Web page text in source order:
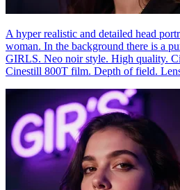
A hyper realistic and detailed head
woman. In the background there is a
GIRLS. Neo noir style. High quality.
Cinestill 800T film. Depth of field.